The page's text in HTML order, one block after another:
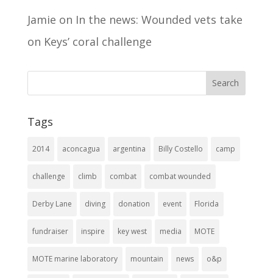
Jamie on In the news: Wounded vets take
on Keys’ coral challenge
Tags
2014 aconcagua argentina Billy Costello camp
challenge climb combat combat wounded
Derby Lane diving donation event Florida
fundraiser inspire key west media MOTE
MOTE marine laboratory mountain news o&p